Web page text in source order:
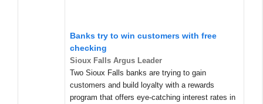
Banks try to win customers with free
checking
Sioux Falls Argus Leader
Two Sioux Falls banks are trying to gain
customers and build loyalty with a rewards
program that offers eye-catching interest rates in